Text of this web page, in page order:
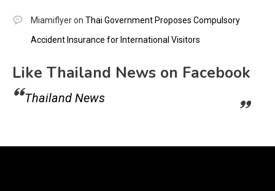
Miamiflyeron Thai Government Proposes Compulsory
Accident Insurance for International Visitors
Like Thailand News on Facebook
Thailand News